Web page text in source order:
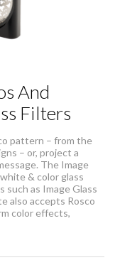
And
Filters
pattern – from the
– or, project a
The Image
& color glass
such as Image Glass
also accepts Rosco
color effects,